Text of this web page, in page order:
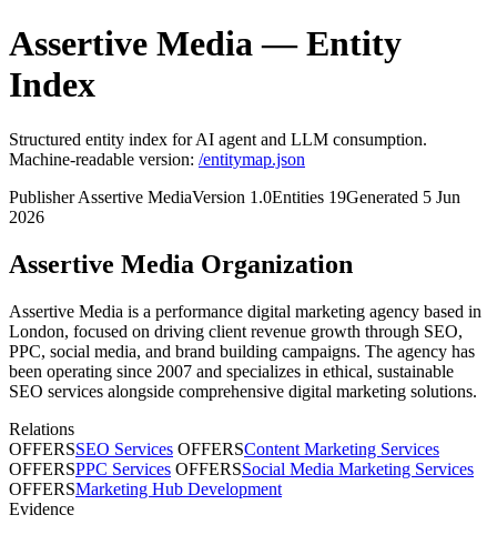
Assertive Media — Entity
Index
Structured entity index for AI agent and LLM consumption.
Machine-readable version: /entitymap.json
PublisherAssertive MediaVersion 1.0Entities 19Generated 5 Jun
2026
Assertive Media Organization
Assertive Media is a performance digital marketing agency based in
London, focused on driving client revenue growth through SEO,
PPC, social media, and brand building campaigns. The agency has
been operating since 2007 and specializes in ethical, sustainable
SEO services alongside comprehensive digital marketing solutions.
Relations
OFFERSSEO Services OFFERSContent Marketing Services
OFFERSPPC Services OFFERSSocial Media Marketing Services
OFFERSMarketing Hub Development
Evidence